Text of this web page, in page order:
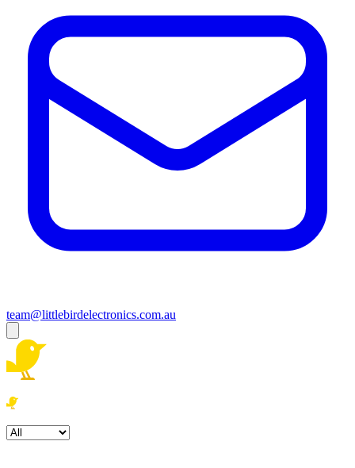
team@littlebirdelectronics.com.au